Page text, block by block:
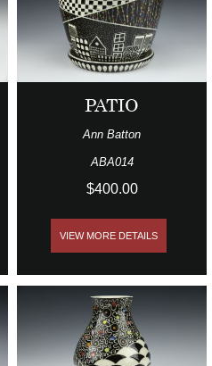
PATIO
Ann Batton
ABA014
$400.00
VIEW MORE DETAILS